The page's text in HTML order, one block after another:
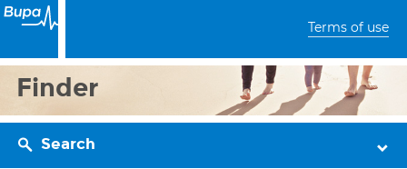
Terms of use
Finder
Search